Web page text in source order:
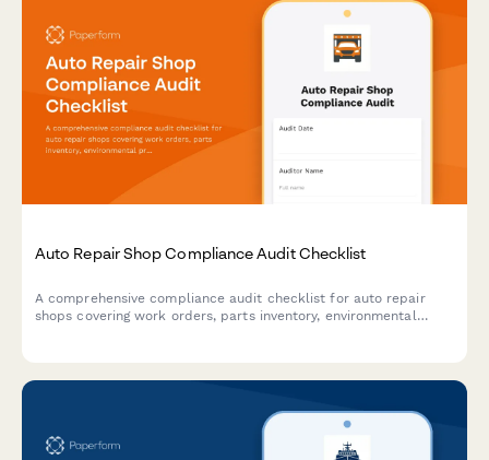
Auto Repair Shop Compliance Audit Checklist
A comprehensive compliance audit checklist for auto repair
shops covering work orders, parts inventory, environmental